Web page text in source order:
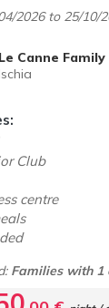
2026 to 25/10/
Le Canne
Club
centre
Families with 1